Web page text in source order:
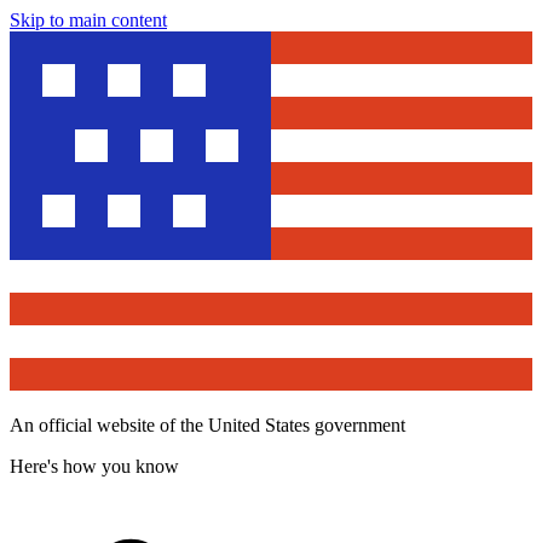
Skip to main content
An official website of the United States government
Here's how you know